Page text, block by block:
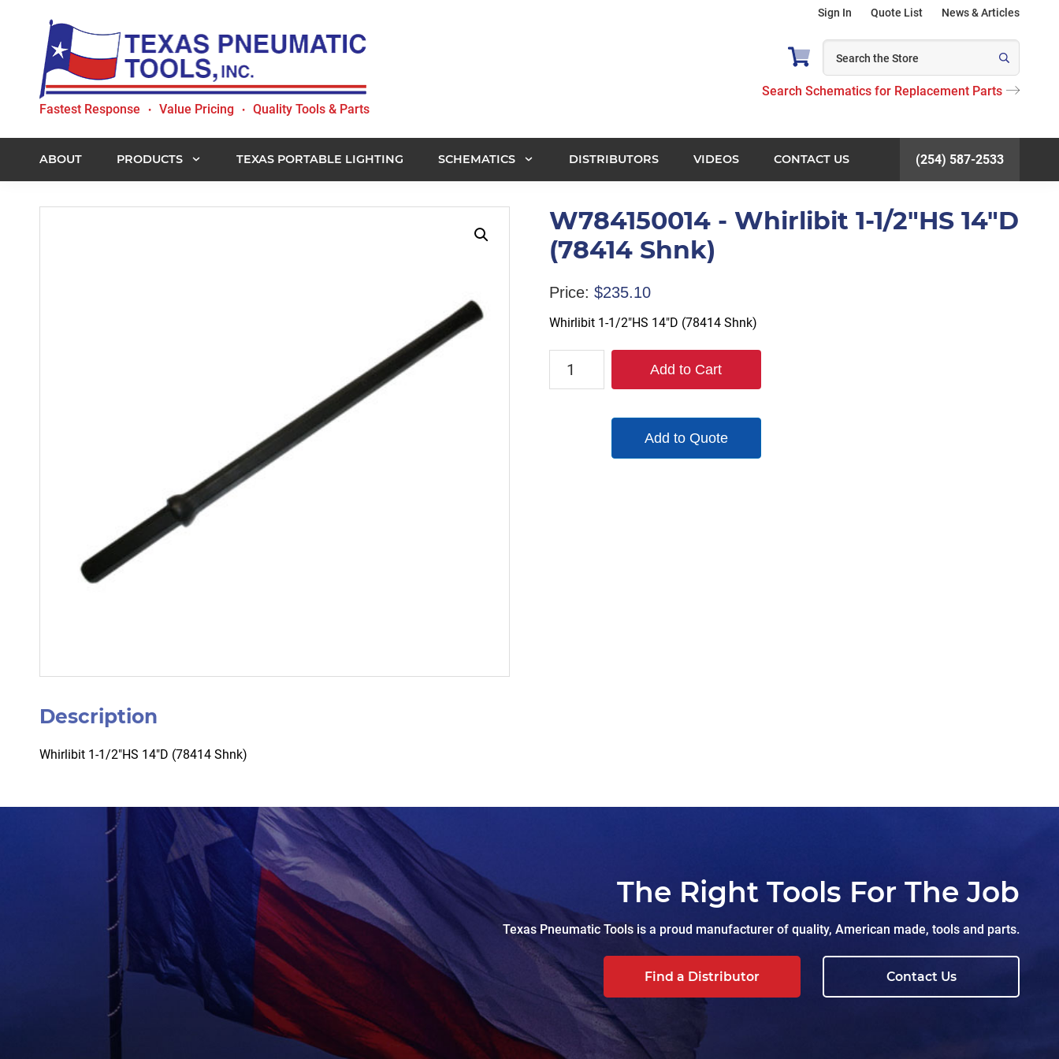
primary
navigation
content
Texas
Tools,
Inc.
Fastest Response • Value Pricing • Quality Tools & Parts
Sign In Quote List News & Articles
Search Schematics for Replacement Parts
ABOUT PRODUCTS TEXAS PORTABLE LIGHTING SCHEMATICS DISTRIBUTORS VIDEOS CONTACT US (254) 587-2533
W784150014 - Whirlibit 1-1/2"HS 14"D
(78414 Shnk)
Price: $235.10
Whirlibit 1-1/2″HS 14″D (78414 Shnk)
W784150014
Add to Cart
Add to Quote
Description
Whirlibit 1-1/2″HS 14″D (78414 Shnk)
The Right Tools For The Job
Texas Pneumatic Tools is a proud manufacturer of quality, American made, tools and parts.
Find a Distributor Contact Us